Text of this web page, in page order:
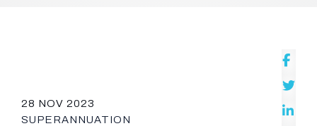
28 NOV 2023
SUPERANNUATION